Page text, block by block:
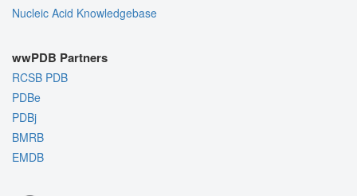
Nucleic Acid Knowledgebase
wwPDB Partners
RCSB PDB
PDBe
PDBj
BMRB
EMDB